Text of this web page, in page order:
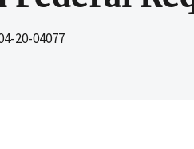
20-04077